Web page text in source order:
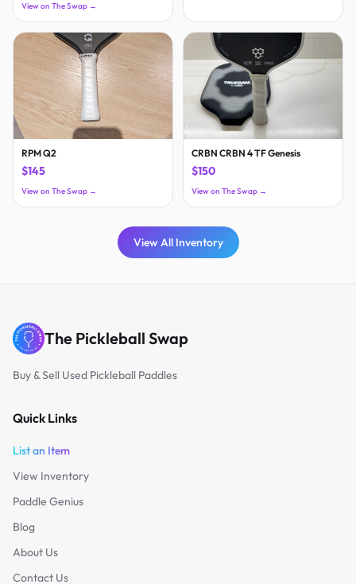
View on The Swap →
RPM Q2
$145
View on The Swap →
CRBN CRBN 4 TF Genesis
$150
View on The Swap →
View All Inventory
The Pickleball Swap
Buy & Sell Used Pickleball Paddles
Quick Links
List an Item
View Inventory
Paddle Genius
Blog
About Us
Contact Us